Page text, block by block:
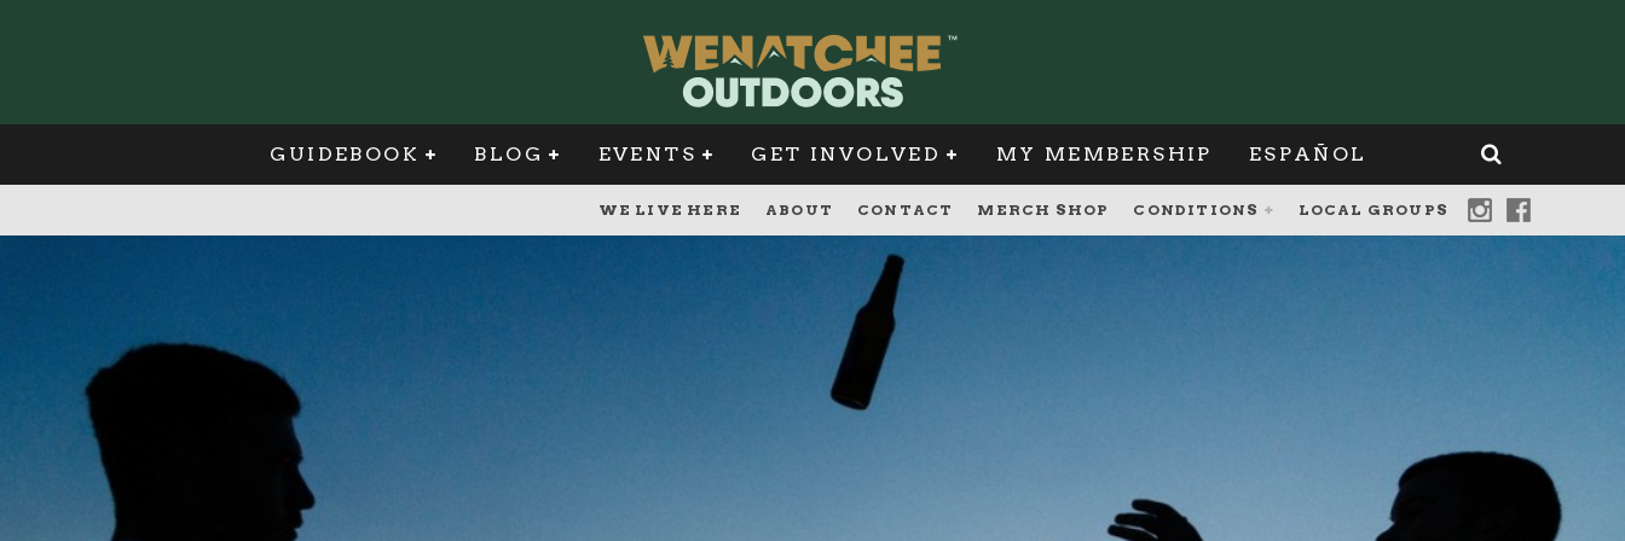
GUIDEBOOK BLOG EVENTS GET INVOLVED MY MEMBERSHIP ESPAÑOL
WE LIVE HERE ABOUT CONTACT MERCH SHOP CONDITIONS LOCAL GROUPS